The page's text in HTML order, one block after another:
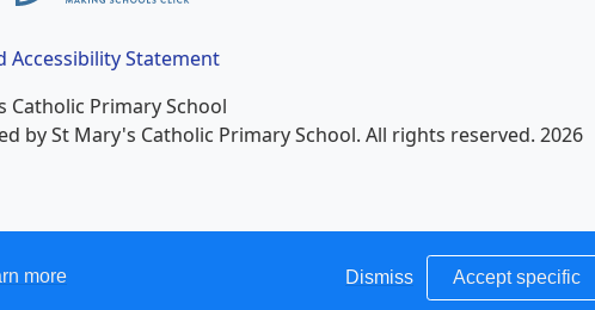
Accessibility Statement
Catholic Primary School
by St Mary's Catholic Primary School. All rights reserved. 2026
more Dismiss Accept specific